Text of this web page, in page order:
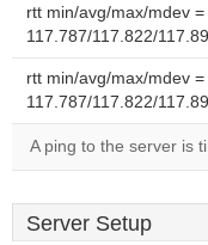
rtt min/avg/max/mdev =
117.787/117.822/
rtt min/avg/max/mdev =
117.787/117.822/
A ping to the server is
Server Setup